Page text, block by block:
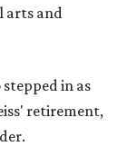
arts and
in as
retirement,